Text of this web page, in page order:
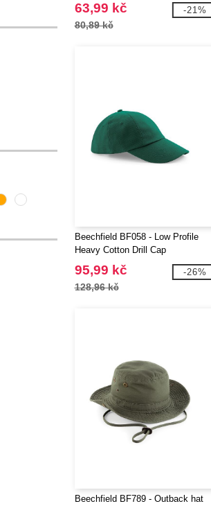
63,99 kč
80,89 kč
-21%
Beechfield BF058 - Low Profile
Heavy Cotton Drill Cap
95,99 kč
128,96 kč
-26%
Beechfield BF789 - Outback hat